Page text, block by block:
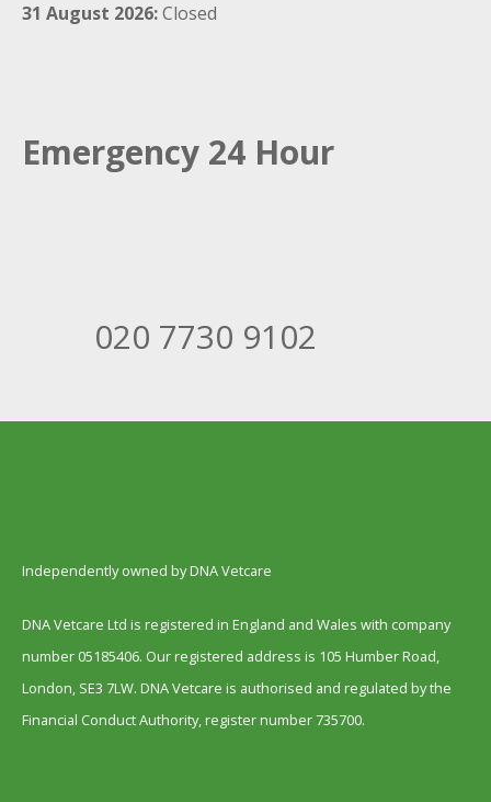
31 August 2026:Closed
Emergency 24 Hour
020 7730 9102
Independently owned by DNA Vetcare
DNA Vetcare Ltd is registered in England and Wales with company
number 05185406. Our registered address is 105 Humber Road,
London, SE3 7LW. DNA Vetcare is authorised and regulated by the
Financial Conduct Authority, register number 735700.